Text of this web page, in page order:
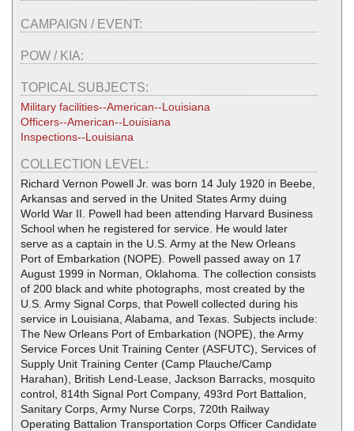
CAMPAIGN / EVENT:
POW / KIA:
TOPICAL SUBJECTS:
Military facilities--American--Louisiana
Officers--American--Louisiana
Inspections--Louisiana
COLLECTION LEVEL:
Richard Vernon Powell Jr. was born 14 July 1920 in Beebe,
Arkansas and served in the United States Army duing
World War II. Powell had been attending Harvard Business
School when he registered for service. He would later
serve as a captain in the U.S. Army at the New Orleans
Port of Embarkation (NOPE). Powell passed away on 17
August 1999 in Norman, Oklahoma. The collection consists
of 200 black and white photographs, most created by the
U.S. Army Signal Corps, that Powell collected during his
service in Louisiana, Alabama, and Texas. Subjects include:
The New Orleans Port of Embarkation (NOPE), the Army
Service Forces Unit Training Center (ASFUTC), Services of
Supply Unit Training Center (Camp Plauche/Camp
Harahan), British Lend-Lease, Jackson Barracks, mosquito
control, 814th Signal Port Company, 493rd Port Battalion,
Sanitary Corps, Army Nurse Corps, 720th Railway
Operating Battalion Transportation Corps Officer Candidate